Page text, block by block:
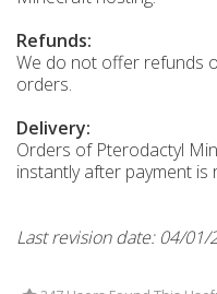
Refunds:
We do not offer refunds
orders.
Delivery:
Orders of Pterodactyl
instantly after payment is
Last revision date: 04/01/